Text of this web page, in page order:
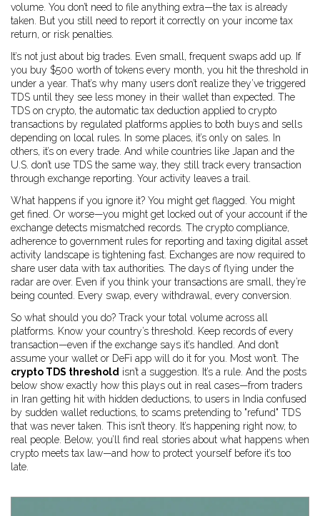
volume. You don’t need to file anything extra—the tax is already
taken. But you still need to report it correctly on your income tax
return, or risk penalties.
It’s not just about big trades. Even small, frequent swaps add up. If
you buy $500 worth of tokens every month, you hit the threshold in
under a year. That’s why many users don’t realize they’ve triggered
TDS until they see less money in their wallet than expected. The
TDS on crypto, the automatic tax deduction applied to crypto
transactions by regulated platforms applies to both buys and sells
depending on local rules. In some places, it’s only on sales. In
others, it’s on every trade. And while countries like Japan and the
U.S. don’t use TDS the same way, they still track every transaction
through exchange reporting. Your activity leaves a trail.
What happens if you ignore it? You might get flagged. You might
get fined. Or worse—you might get locked out of your account if the
exchange detects mismatched records. The crypto compliance,
adherence to government rules for reporting and taxing digital asset
activity landscape is tightening fast. Exchanges are now required to
share user data with tax authorities. The days of flying under the
radar are over. Even if you think your transactions are small, they’re
being counted. Every swap, every withdrawal, every conversion.
So what should you do? Track your total volume across all
platforms. Know your country’s threshold. Keep records of every
transaction—even if the exchange says it’s handled. And don’t
assume your wallet or DeFi app will do it for you. Most won’t. The
crypto TDS threshold isn’t a suggestion. It’s a rule. And the posts
below show exactly how this plays out in real cases—from traders
in Iran getting hit with hidden deductions, to users in India confused
by sudden wallet reductions, to scams pretending to "refund" TDS
that was never taken. This isn’t theory. It’s happening right now, to
real people. Below, you’ll find real stories about what happens when
crypto meets tax law—and how to protect yourself before it’s too
late.